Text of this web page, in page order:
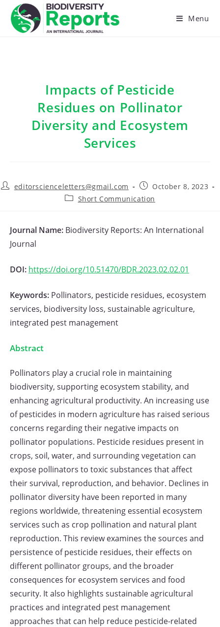
content
Menu
Impacts of Pesticide
Residues on Pollinator
Diversity and Ecosystem
Services
Posteditorscienceletters@gmail.com
Post
published:
October 8, 2023
PostShort Communication
Journal Name: Biodiversity Reports: An International
Journal
DOI: https://doi.org/10.51470/BDR.2023.02.02.01
Keywords: Pollinators, pesticide residues, ecosystem
services, biodiversity loss, sustainable agriculture,
integrated pest management
Abstract
Pollinators play a crucial role in maintaining
biodiversity, supporting ecosystem stability, and
enhancing agricultural productivity. An increasing use
of pesticides in modern agriculture has raised serious
concerns regarding their negative impacts on
pollinator populations. Pesticide residues present in
crops, soil, water, and surrounding vegetation can
expose pollinators to toxic substances that affect
their survival, reproduction, and behavior. Declines in
pollinator diversity have been reported in many
regions worldwide, threatening essential ecosystem
services such as crop pollination and natural plant
reproduction. This review examines the sources and
persistence of pesticide residues, their effects on
different pollinator groups, and the broader
consequences for ecosystem services and food
security. It also highlights sustainable agricultural
practices and integrated pest management
approaches that can help reduce pesticide-related